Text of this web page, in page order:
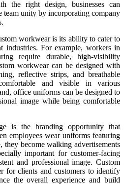
the right design, businesses can
team unity by incorporating company
workwear is its ability to cater to
industries. For example, workers in
require durable, high-visibility
workwear can be designed with
reflective strips, and breathable
and visible in various
office uniforms can be designed to
image while being comfortable
is the branding opportunity that
employees wear uniforms featuring
they become walking advertisements
important for customer-facing
and professional image. Custom
for clients and customers to identify
the overall experience and build